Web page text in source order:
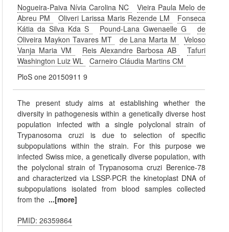
Nogueira-Paiva Nívia Carolina NC
Vieira Paula Melo de
Abreu PM
Oliveri Larissa Maris Rezende LM
Fonseca
Kátia da Silva Kda S
Pound-Lana Gwenaelle G
de
Oliveira Maykon Tavares MT
de Lana Marta M
Veloso
Vanja Maria VM
Reis Alexandre Barbosa AB
Tafuri
Washington Luiz WL
Carneiro Cláudia Martins CM
PloS one 20150911 9
The present study aims at establishing whether the
diversity in pathogenesis within a genetically diverse host
population infected with a single polyclonal strain of
Trypanosoma cruzi is due to selection of specific
subpopulations within the strain. For this purpose we
infected Swiss mice, a genetically diverse population, with
the polyclonal strain of Trypanosoma cruzi Berenice-78
and characterized via LSSP-PCR the kinetoplast DNA of
subpopulations isolated from blood samples collected
from the ...[more]
PMID: 26359864